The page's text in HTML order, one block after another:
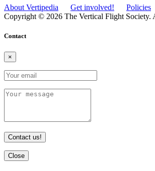
About Vertipedia Get involved! Policies
Copyright © 2026 The Vertical Flight Society.
Contact
×
Contact us!
Close